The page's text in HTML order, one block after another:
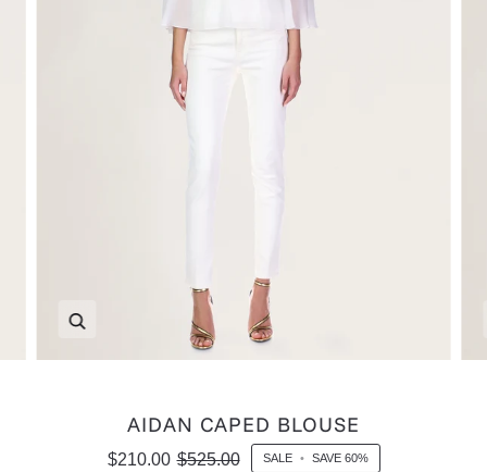
AIDAN CAPED BLOUSE
$210.00 $525.00 SALE • SAVE 60%